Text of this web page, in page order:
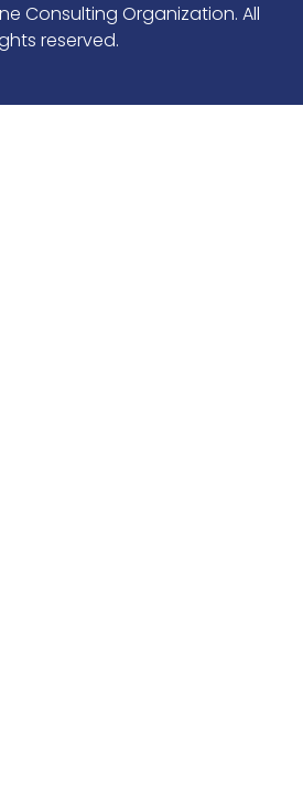
Consulting Organization. All
reserved.